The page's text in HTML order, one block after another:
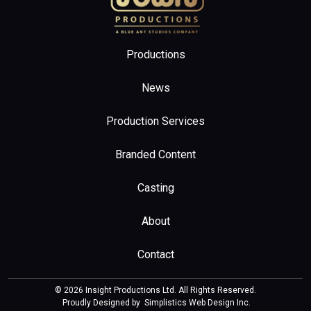
Productions
News
Production Services
Branded Content
Casting
About
Contact
© 2026 Insight Productions Ltd. All Rights Reserved.
Proudly Designed by Simplistics Web Design Inc.